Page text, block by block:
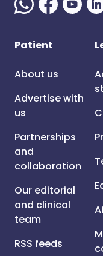
Patient
About us
Advertise with
us
Partnerships
and
collaboration
Our editorial
and clinical
team
RSS feeds